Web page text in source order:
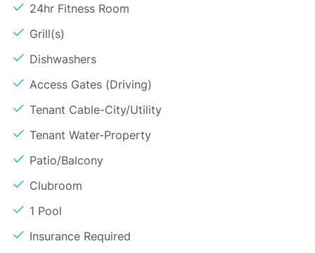
24hr Fitness Room
Grill(s)
Dishwashers
Access Gates (Driving)
Tenant Cable-City/Utility
Tenant Water-Property
Patio/Balcony
Clubroom
1 Pool
Insurance Required